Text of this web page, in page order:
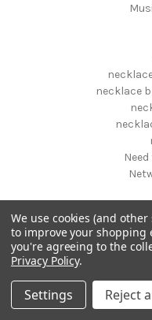
necklace
NIGHT
We use cookies (and
to improve your shopping
you're agreeing to the
Privacy Policy.
Settings Reject